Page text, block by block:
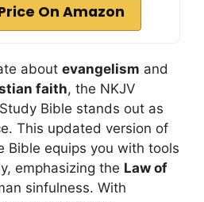
On Amazon
about evangelism and
faith, the NKJV
Bible stands out as
This updated version of
Bible equips you with tools
emphasizing the Law of
sinfulness. With